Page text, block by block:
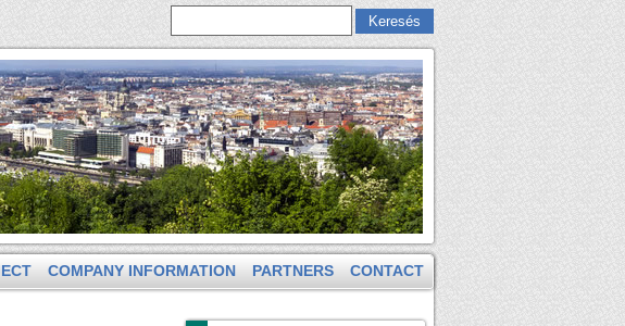
Keresés űrlap
COMPANY INFORMATION PARTNERS CONTACT